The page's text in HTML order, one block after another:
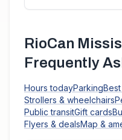
RioCan
Frequently
Hours todayParking
Strollers & wheelchairs
Public transitGift cards
Flyers & dealsMap &